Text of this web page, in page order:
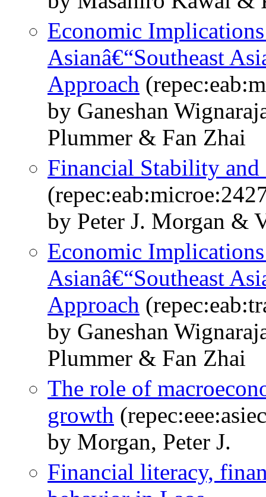
Economic
Asianâ€“Southeast
Approach
by Ganeshan
Plummer & Fan Zhai
Financial Stability
by Peter J. Morgan &
Economic
Asianâ€“Southeast
Approach
by Ganeshan
Plummer & Fan Zhai
The role of
growth
by Morgan, Peter J.
Financial literacy,